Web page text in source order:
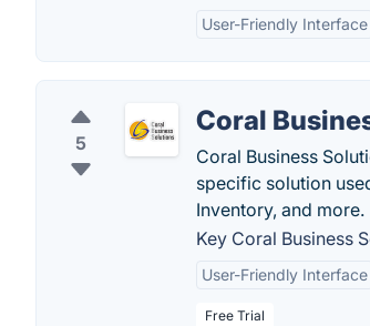
User-Friendly Interface
5
Coral
Coral Business
specific solution
Inventory, and more.
Key Coral Business
User-Friendly Interface
Free Trial